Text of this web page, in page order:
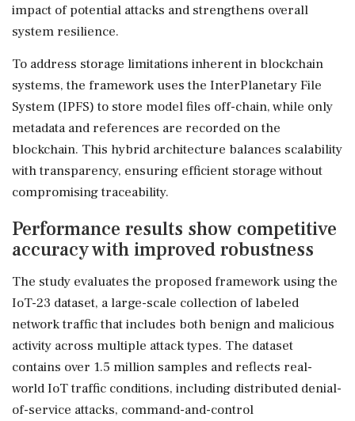
impact of potential attacks and strengthens overall
system resilience.
To address storage limitations inherent in blockchain
systems, the framework uses the InterPlanetary File
System (IPFS) to store model files off-chain, while only
metadata and references are recorded on the
blockchain. This hybrid architecture balances scalability
with transparency, ensuring efficient storage without
compromising traceability.
Performance results show competitive
accuracy with improved robustness
The study evaluates the proposed framework using the
IoT-23 dataset, a large-scale collection of labeled
network traffic that includes both benign and malicious
activity across multiple attack types. The dataset
contains over 1.5 million samples and reflects real-
world IoT traffic conditions, including distributed denial-
of-service attacks, command-and-control